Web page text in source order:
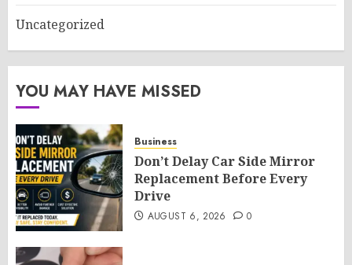
Uncategorized
YOU MAY HAVE MISSED
Business
Don’t Delay Car Side Mirror
Replacement Before Every
Drive
AUGUST 6, 2026 0